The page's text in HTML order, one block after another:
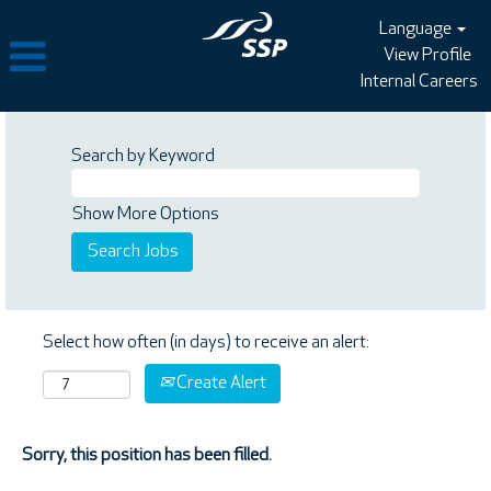
Language
View Profile
Internal Careers
Search by Keyword
Show More Options
Select how often (in days) to receive an alert:
Create Alert
Sorry, this position has been filled.